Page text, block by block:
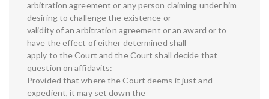
arbitration agreement or any person claiming under him
desiring to challenge the existence or
validity of an arbitration agreement or an award or to
have the effect of either determined shall
apply to the Court and the Court shall decide that
question on affidavits:
Provided that where the Court deems it just and
expedient, it may set down the